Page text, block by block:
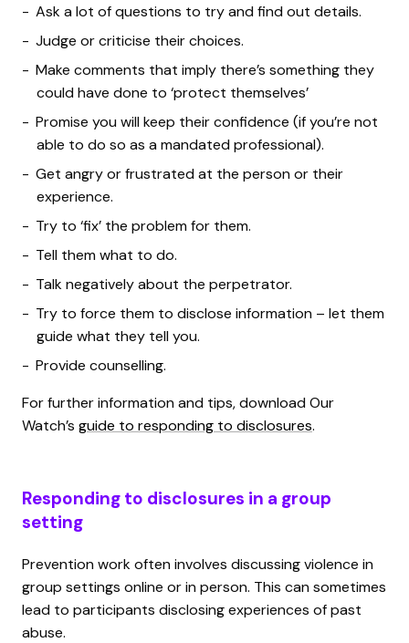
Ask a lot of questions to try and find out details.
Judge or criticise their choices.
Make comments that imply there’s something they
could have done to ‘protect themselves’
Promise you will keep their confidence (if you’re not
able to do so as a mandated professional).
Get angry or frustrated at the person or their
experience.
Try to ‘fix’ the problem for them.
Tell them what to do.
Talk negatively about the perpetrator.
Try to force them to disclose information – let them
guide what they tell you.
Provide counselling.
For further information and tips, download Our
Watch’s guide to responding to disclosures.
Responding to disclosures in a group
setting
Prevention work often involves discussing violence in
group settings online or in person. This can sometimes
lead to participants disclosing experiences of past
abuse.